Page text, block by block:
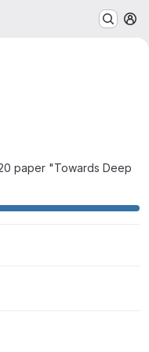
paper "Towards Deep